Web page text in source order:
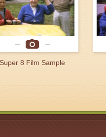
Super 8 Film Sample